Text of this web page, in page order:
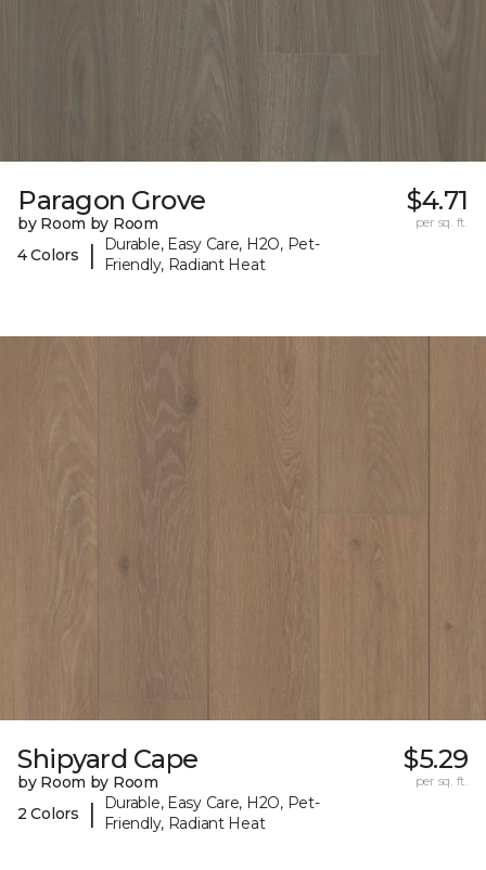
Paragon Grove
by Room by Room
4 Colors
|
Durable, Easy Care, H2O, Pet-
Friendly, Radiant Heat
$4.71
per sq. ft.
Shipyard Cape
by Room by Room
2 Colors
|
Durable, Easy Care, H2O, Pet-
Friendly, Radiant Heat
$5.29
per sq. ft.